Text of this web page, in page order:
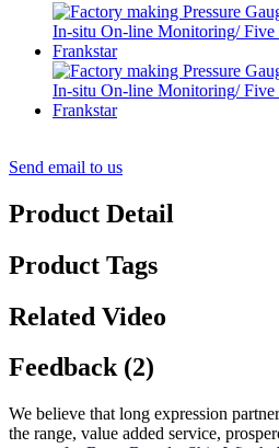
Send email to us
Product Detail
Product Tags
Related Video
Feedback (2)
We believe that long expression
the range, value added service,